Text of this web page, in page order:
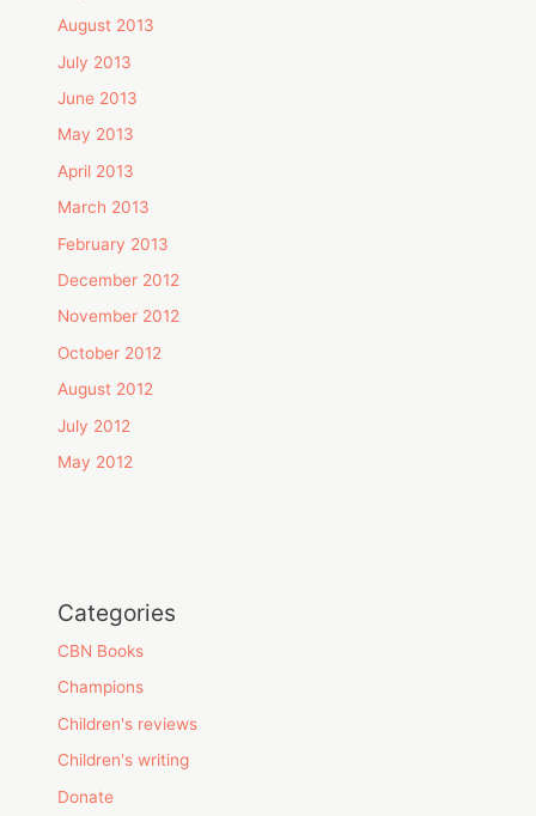
August 2013
July 2013
June 2013
May 2013
April 2013
March 2013
February 2013
December 2012
November 2012
October 2012
August 2012
July 2012
May 2012
Categories
CBN Books
Champions
Children's reviews
Children's writing
Donate